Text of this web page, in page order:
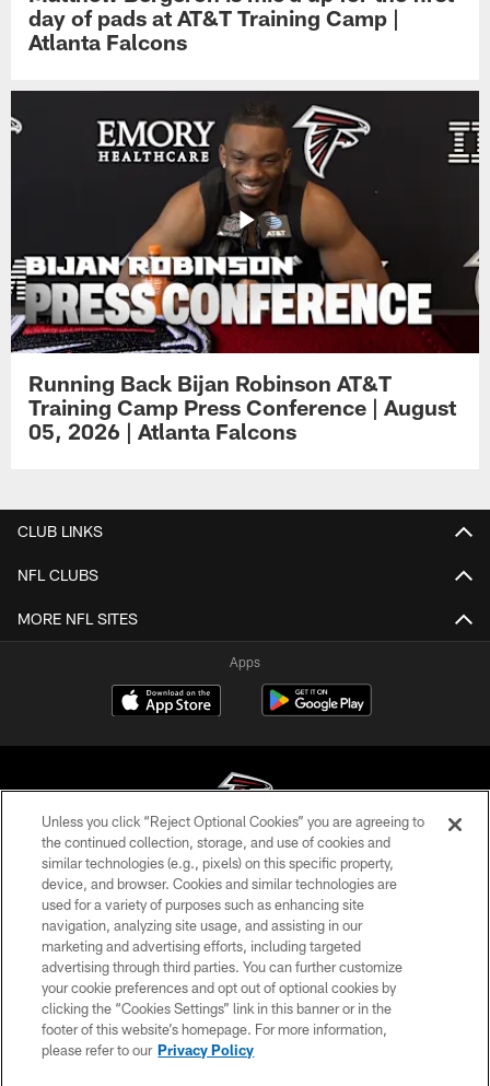
day of pads at AT&T Training Camp |
Atlanta Falcons
Running Back Bijan Robinson AT&T
Training Camp Press Conference | August
05, 2026 | Atlanta Falcons
CLUB LINKS
NFL CLUBS
MORE NFL SITES
Apps
© Atlanta Falcons Football Club - 2026
PRIVACY POLICY
EMPLOYMENT
FAQ
MEDIA
ACCESSIBILITY
Unless you click “Reject Optional Cookies” you are agreeing to
the continued collection, storage, and use of cookies and
similar technologies (e.g., pixels) on this specific property,
device, and browser. Cookies and similar technologies are
used for a variety of purposes such as enhancing site
navigation, analyzing site usage, and assisting in our
marketing and advertising efforts, including targeted
advertising through third parties. You can further customize
your cookie preferences and opt out of optional cookies by
clicking the “Cookies Settings” link in this banner or in the
footer of this website’s homepage. For more information,
please refer to our Privacy Policy